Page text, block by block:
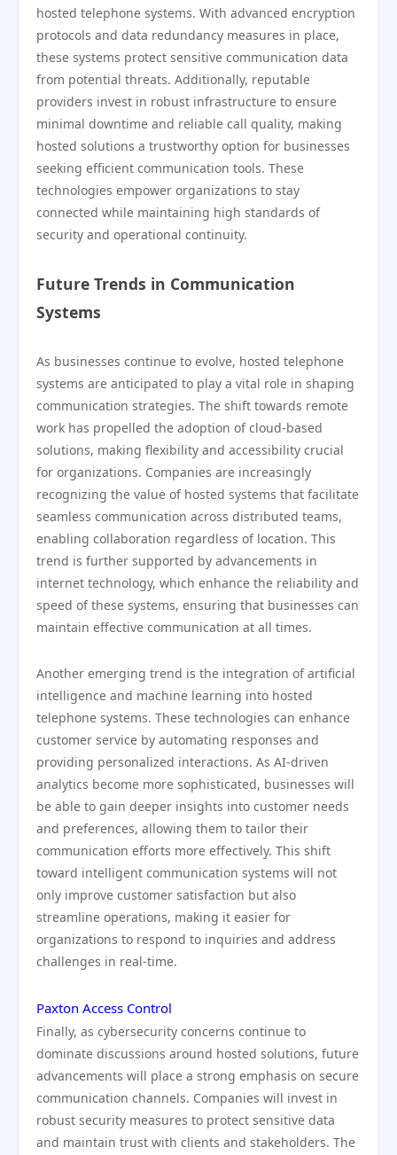
hosted telephone systems. With advanced encryption
protocols and data redundancy measures in place,
these systems protect sensitive communication data
from potential threats. Additionally, reputable
providers invest in robust infrastructure to ensure
minimal downtime and reliable call quality, making
hosted solutions a trustworthy option for businesses
seeking efficient communication tools. These
technologies empower organizations to stay
connected while maintaining high standards of
security and operational continuity.
Future Trends in Communication
Systems
As businesses continue to evolve, hosted telephone
systems are anticipated to play a vital role in shaping
communication strategies. The shift towards remote
work has propelled the adoption of cloud-based
solutions, making flexibility and accessibility crucial
for organizations. Companies are increasingly
recognizing the value of hosted systems that facilitate
seamless communication across distributed teams,
enabling collaboration regardless of location. This
trend is further supported by advancements in
internet technology, which enhance the reliability and
speed of these systems, ensuring that businesses can
maintain effective communication at all times.
Another emerging trend is the integration of artificial
intelligence and machine learning into hosted
telephone systems. These technologies can enhance
customer service by automating responses and
providing personalized interactions. As AI-driven
analytics become more sophisticated, businesses will
be able to gain deeper insights into customer needs
and preferences, allowing them to tailor their
communication efforts more effectively. This shift
toward intelligent communication systems will not
only improve customer satisfaction but also
streamline operations, making it easier for
organizations to respond to inquiries and address
challenges in real-time.
Paxton Access Control
Finally, as cybersecurity concerns continue to
dominate discussions around hosted solutions, future
advancements will place a strong emphasis on secure
communication channels. Companies will invest in
robust security measures to protect sensitive data
and maintain trust with clients and stakeholders. The